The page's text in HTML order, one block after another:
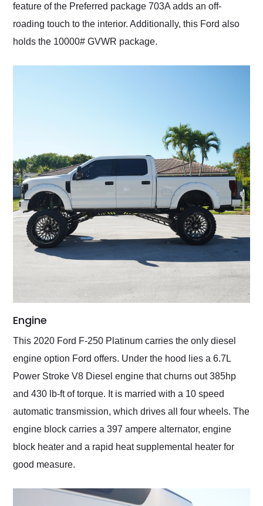
feature of the Preferred package 703A adds an off-
roading touch to the interior. Additionally, this Ford also
holds the 10000# GVWR package.
Engine
This 2020 Ford F-250 Platinum carries the only diesel
engine option Ford offers. Under the hood lies a 6.7L
Power Stroke V8 Diesel engine that churns out 385hp
and 430 lb-ft of torque. It is married with a 10 speed
automatic transmission, which drives all four wheels. The
engine block carries a 397 ampere alternator, engine
block heater and a rapid heat supplemental heater for
good measure.